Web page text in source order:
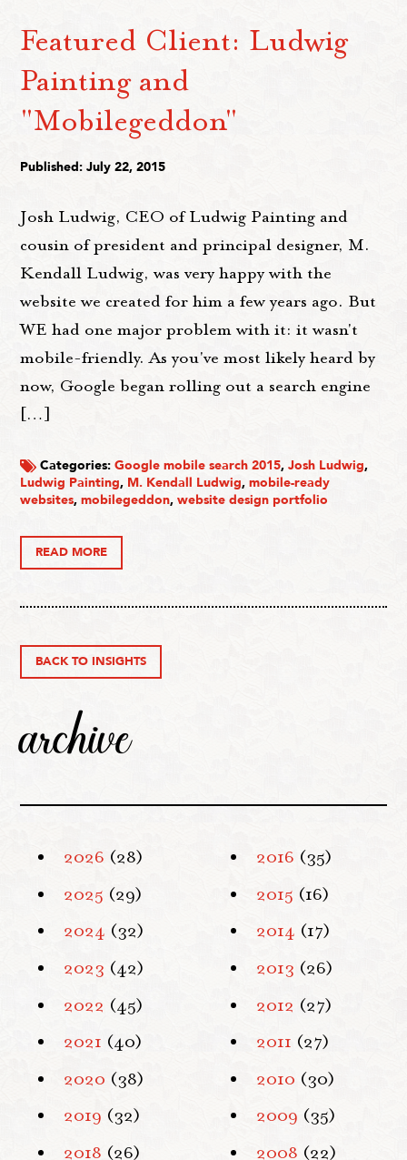
Featured Client: Ludwig
Painting and
"Mobilegeddon"
Published: July 22, 2015
Josh Ludwig, CEO of Ludwig Painting and
cousin of president and principal designer, M.
Kendall Ludwig, was very happy with the
website we created for him a few years ago. But
WE had one major problem with it: it wasn't
mobile-friendly. As you've most likely heard by
now, Google began rolling out a search engine
[…]
Categories:Google mobile search 2015,Josh Ludwig,
Ludwig Painting, M. Kendall Ludwig,mobile-ready
websites,mobilegeddon,website design portfolio
READ MORE
BACK TO INSIGHTS
archive
2026 (28)
2025 (29)
2024 (32)
2023 (42)
2022 (45)
2021 (40)
2020 (38)
2019 (32)
2018 (26)
2016 (35)
2015 (16)
2014 (17)
2013 (26)
2012 (27)
2011 (27)
2010 (30)
2009 (35)
2008 (22)